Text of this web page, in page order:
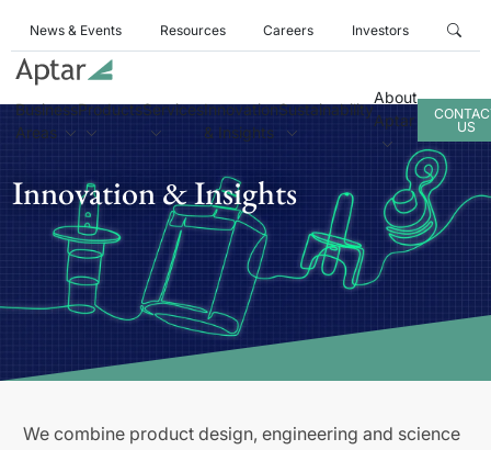
News & Events Resources Careers Investors
Business
Areas
ProductsServicesInnovation
& Insights
Sustainability
About
Aptar
US
Innovation & Insights
We combine product design, engineering and science